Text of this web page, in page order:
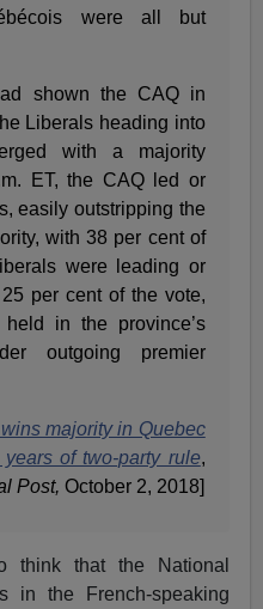
were all but
shown the CAQ in
Liberals heading into
with a majority
ET, the CAQ led or
easily outstripping the
with 38 per cent of
were leading or
per cent of the vote,
in the province’s
outgoing premier
majority in Quebec
of two-party rule,
Post,October 2, 2018]
think that the National
in the French-speaking